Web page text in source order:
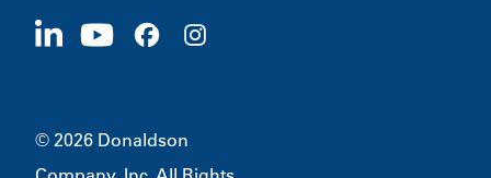
Sustainability
1400 W 94th Street
© 2026 Donaldson